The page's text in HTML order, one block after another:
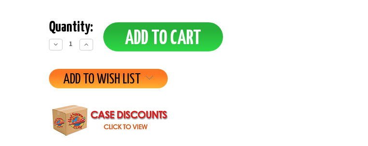
Quantity:
Decrease
Quantity:
Increase
Quantity:
ADD TO WISH LIST